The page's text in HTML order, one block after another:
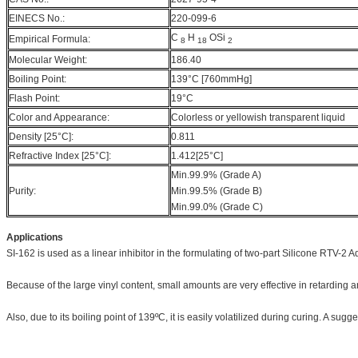
EINECS No.:
220-099-6
Empirical Formula:
C8 H 18OSi2
Molecular Weight:
186.40
Boiling Point:
139°C [760mmHg]
Flash Point:
19°C
Color and Appearance:
Colorless or yellowish transparent liquid
Density [25°C]:
0.811
Refractive Index [25°C]:
1.412[25°C]
Purity:
Min.99.9% (Grade A)
Min.99.5% (Grade B)
Min.99.0% (Grade C)
Applications
SI-162 is used as a linear inhibitor in the formulating of two-part Silicone RTV-2
Because of the large vinyl content, small amounts are very effective in
Also, due to its boiling point of 139ºC, it is easily volatilized during curing. A